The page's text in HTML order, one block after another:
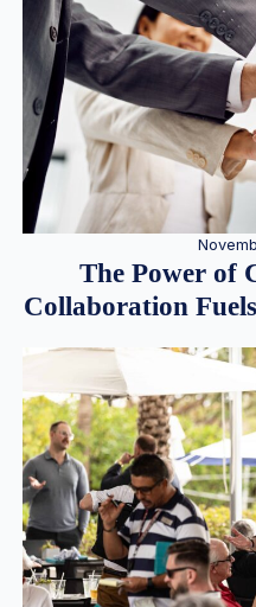
The Power of
Collaboration